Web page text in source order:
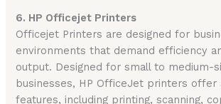
6. HP Officejet Printers
Officejet Printers are designed for
environments that demand efficiency
output. Designed for small to medium-
businesses, HP OfficeJet printers offer
features, including printing, scanning,